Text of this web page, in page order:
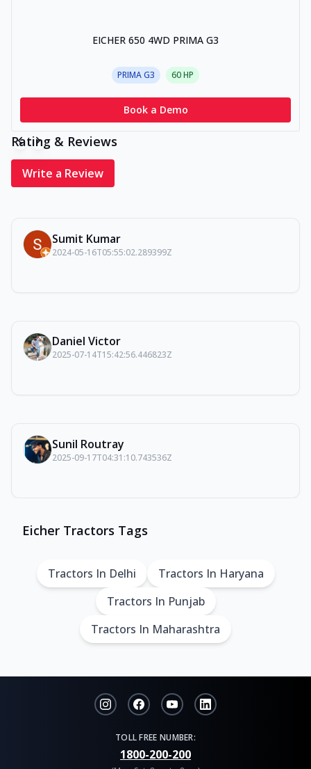
EICHER 650 4WD PRIMA G3
PRIMA G3 60HP
Book a Demo
Rating & Reviews
Write a Review
Sumit Kumar
2024-05-16T05:55:02.289399Z
Daniel Victor
2025-07-14T15:42:56.446823Z
Sunil Routray
2025-09-17T04:31:10.743536Z
Eicher Tractors Tags
Tractors In Delhi
Tractors In Haryana
Tractors In Punjab
Tractors In Maharashtra
TOLL FREE NUMBER:
1800-200-200